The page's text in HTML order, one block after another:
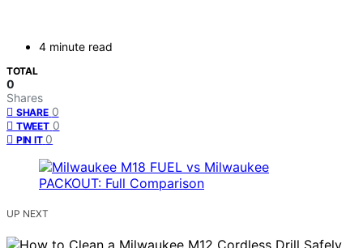
4 minute read
TOTAL
0
Shares
SHARE 0
TWEET 0
PIN IT 0
UP NEXT